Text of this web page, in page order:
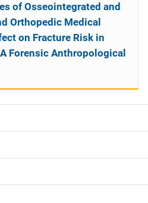
of Osseointegrated and
Orthopedic Medical
on Fracture Risk in
Forensic Anthropological